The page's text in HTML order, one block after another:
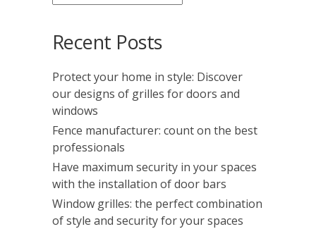
Recent Posts
Protect your home in style: Discover
our designs of grilles for doors and
windows
Fence manufacturer: count on the best
professionals
Have maximum security in your spaces
with the installation of door bars
Window grilles: the perfect combination
of style and security for your spaces